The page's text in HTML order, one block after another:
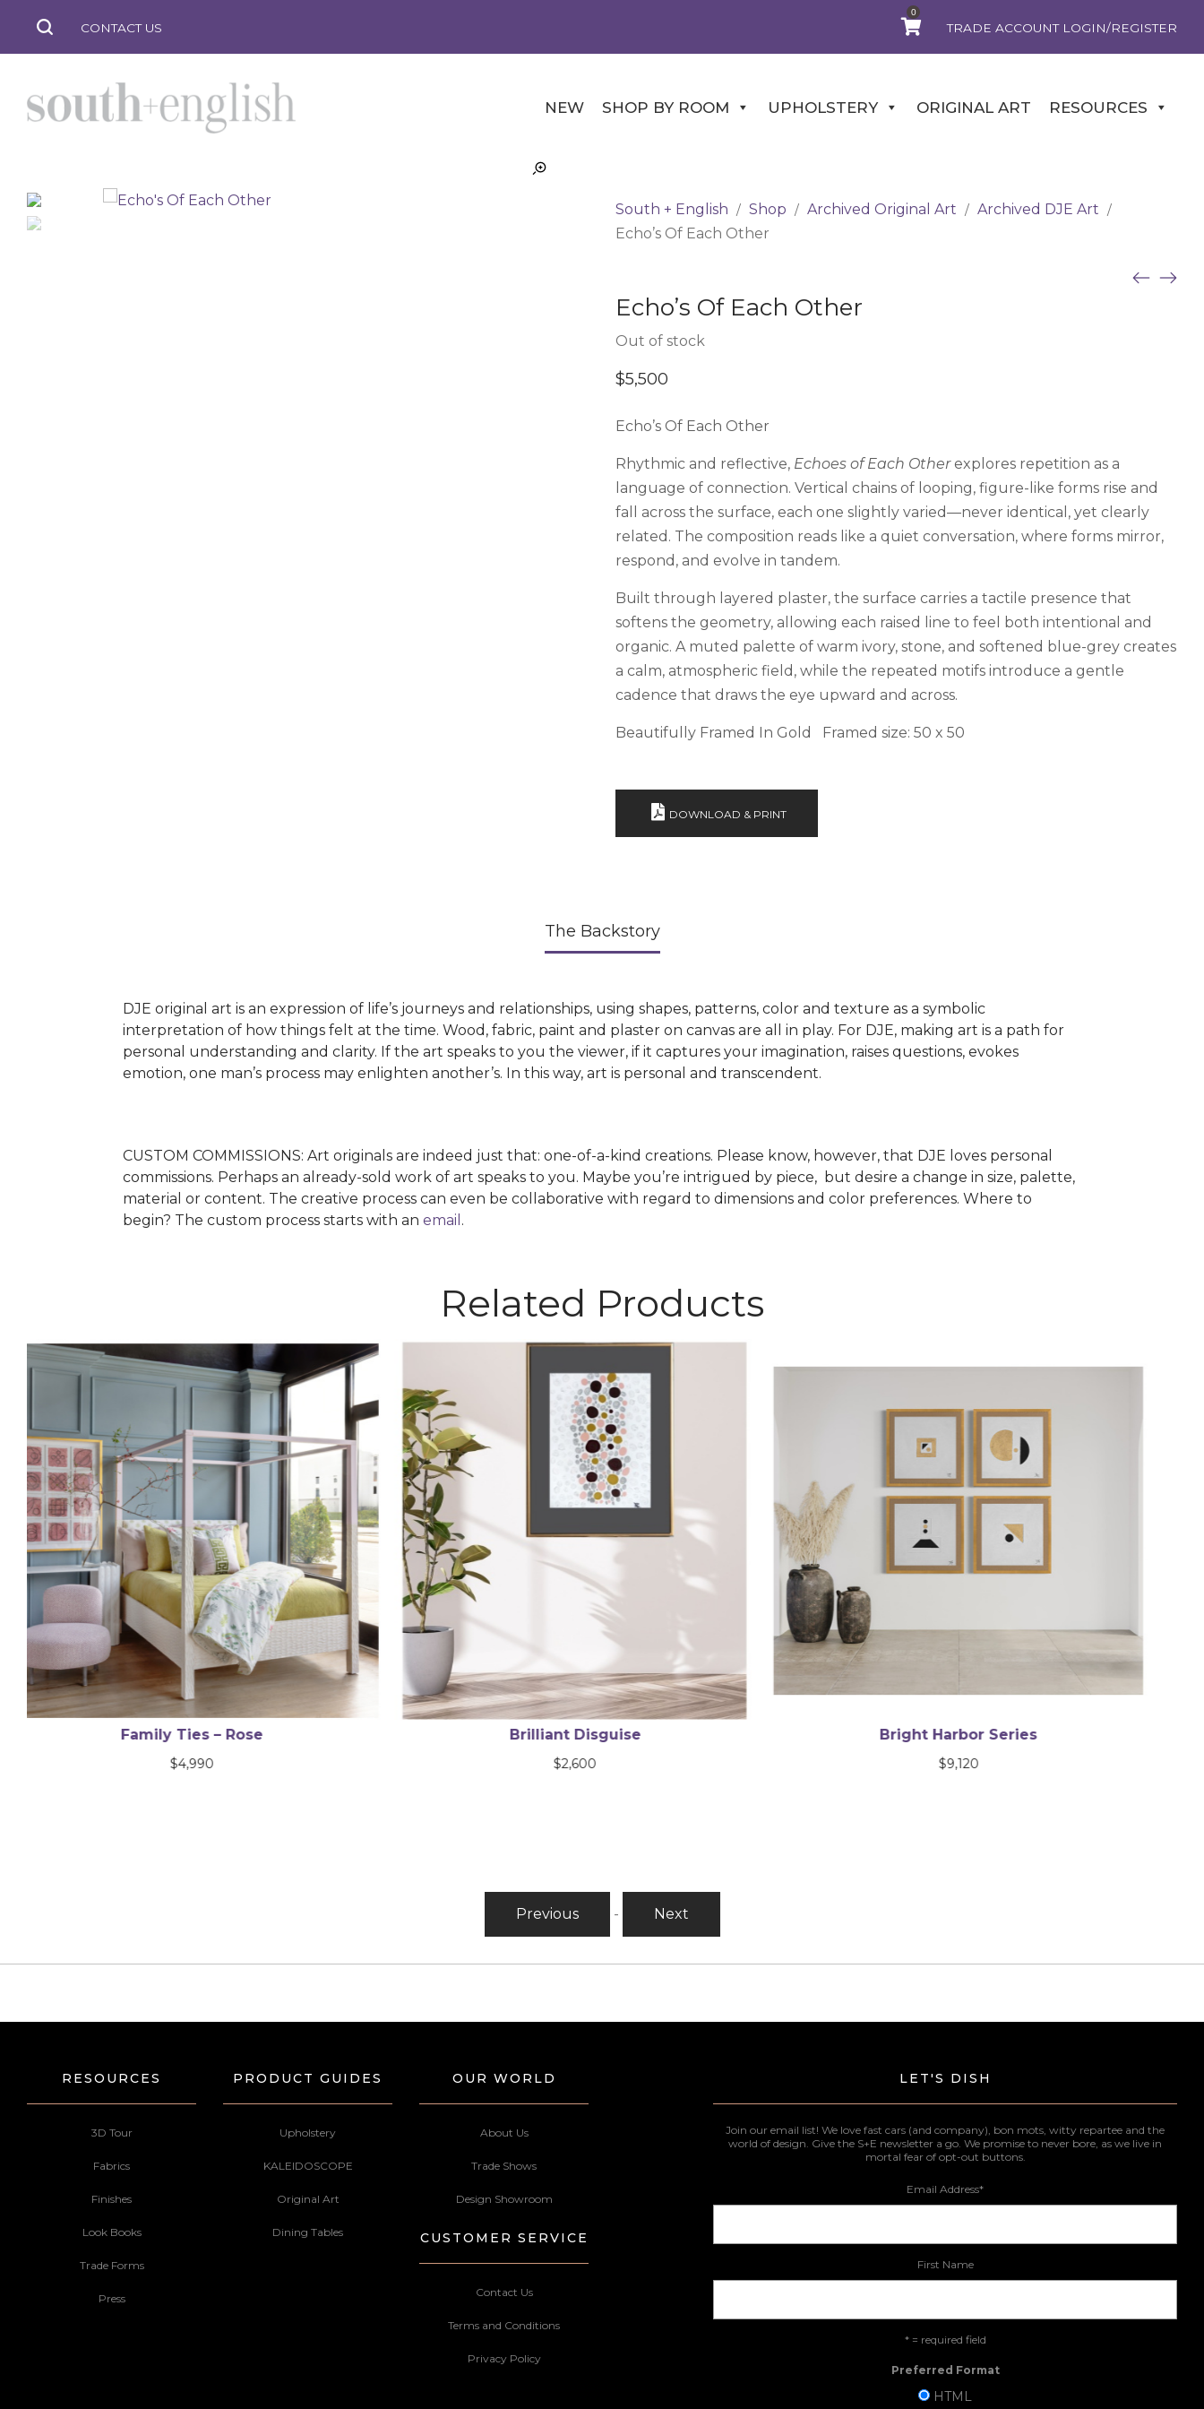
CONTACT US TRADE ACCOUNT LOGIN/REGISTER
0
south
NEW SHOP BY ROOM UPHOLSTERY ORIGINAL ART RESOURCES
South + English / Shop / Archived Original Art / Archived DJE Art /
Echo’s Of Each Other
Echo’s Of Each Other
Out of stock
$5,500
Echo’s Of Each Other
Rhythmic and reflective, Echoes of Each Otherexplores repetition as a
language of connection. Vertical chains of looping, figure-like forms rise and
fall across the surface, each one slightly varied—never identical, yet clearly
related. The composition reads like a quiet conversation, where forms mirror,
respond, and evolve in tandem.
Built through layered plaster, the surface carries a tactile presence that
softens the geometry, allowing each raised line to feel both intentional and
organic. A muted palette of warm ivory, stone, and softened blue-grey creates
a calm, atmospheric field, while the repeated motifs introduce a gentle
cadence that draws the eye upward and across.
Beautifully Framed In Gold Framed size: 50 x 50
DOWNLOAD & PRINT
The Backstory
DJE original art is an expression of life’s journeys and relationships, using shapes, patterns, color and texture as a symbolic
interpretation of how things felt at the time. Wood, fabric, paint and plaster on canvas are all in play. For DJE, making art is a path for
personal understanding and clarity. If the art speaks to you the viewer, if it captures your imagination, raises questions, evokes
emotion, one man’s process may enlighten another’s. In this way, art is personal and transcendent.
CUSTOM COMMISSIONS: Art originals are indeed just that: one-of-a-kind creations. Please know, however, that DJE loves personal
commissions. Perhaps an already-sold work of art speaks to you. Maybe you’re intrigued by piece, but desire a change in size, palette,
material or content. The creative process can even be collaborative with regard to dimensions and color preferences. Where to
begin? The custom process starts with an email .
Related Products
Brilliant Disguise
$2,600
Bright Harbor Series
$9,120
Previous - Next
RESOURCES
3D Tour
Fabrics
Finishes
Look Books
Trade Forms
Press
PRODUCT GUIDES
Upholstery
KALEIDOSCOPE
Original Art
Dining Tables
OUR WORLD
About Us
Trade Shows
Design Showroom
CUSTOMER SERVICE
Contact Us
Terms and Conditions
Privacy Policy
LET'S DISH
Join our email list! We love fast cars (and company), bon mots, witty repartee and the
world of design. Give the S+E newsletter a go. We promise to never bore, as we live in
mortal fear of opt-out buttons.
Email Address*
First Name
* = required field
Preferred Format
HTML